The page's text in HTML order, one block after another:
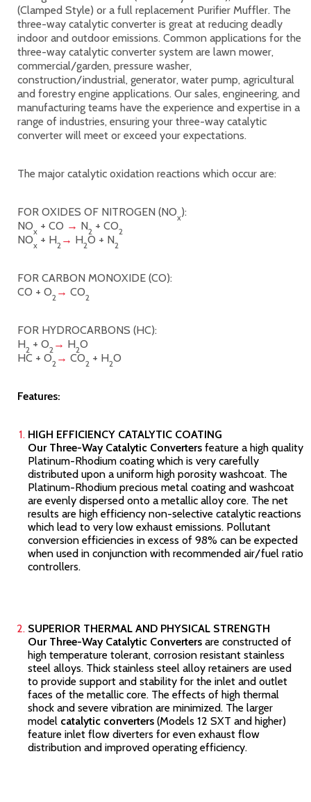
(Clamped Style) or a full replacement Purifier Muffler. The
three-way catalytic converter is great at reducing deadly
indoor and outdoor emissions. Common applications for the
three-way catalytic converter system are lawn mower,
commercial/garden, pressure washer,
construction/industrial, generator, water pump, agricultural
and forestry engine applications. Our sales, engineering, and
manufacturing teams have the experience and expertise in a
range of industries, ensuring your three-way catalytic
converter will meet or exceed your expectations.
The major catalytic oxidation reactions which occur are:
FOR OXIDES OF NITROGEN (NOx):
NOx + CO → N2 + CO2
NOx + H2 → H2O + N2
FOR CARBON MONOXIDE (CO):
CO + O2 → CO2
FOR HYDROCARBONS (HC):
H2 + O2 → H2O
HC + O2 → CO2 + H2O
Features:
HIGH EFFICIENCY CATALYTIC COATING
Our Three-Way Catalytic Converters feature a high quality
Platinum-Rhodium coating which is very carefully
distributed upon a uniform high porosity washcoat. The
Platinum-Rhodium precious metal coating and washcoat
are evenly dispersed onto a metallic alloy core. The net
results are high efficiency non-selective catalytic reactions
which lead to very low exhaust emissions. Pollutant
conversion efficiencies in excess of 98% can be expected
when used in conjunction with recommended air/fuel ratio
controllers.
SUPERIOR THERMAL AND PHYSICAL STRENGTH
Our Three-Way Catalytic Converters are constructed of
high temperature tolerant, corrosion resistant stainless
steel alloys. Thick stainless steel alloy retainers are used
to provide support and stability for the inlet and outlet
faces of the metallic core. The effects of high thermal
shock and severe vibration are minimized. The larger
model catalytic converters (Models 12 SXT and higher)
feature inlet flow diverters for even exhaust flow
distribution and improved operating efficiency.